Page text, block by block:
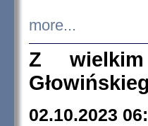
more...
Z
02.10.2023